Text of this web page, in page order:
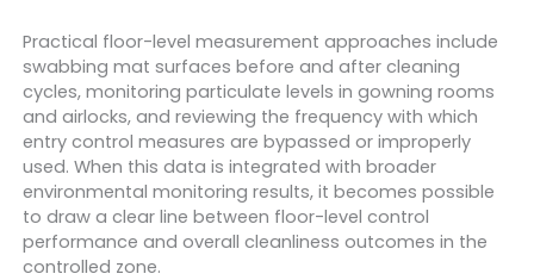
Practical floor-level measurement approaches include
swabbing mat surfaces before and after cleaning
cycles, monitoring particulate levels in gowning rooms
and airlocks, and reviewing the frequency with which
entry control measures are bypassed or improperly
used. When this data is integrated with broader
environmental monitoring results, it becomes possible
to draw a clear line between floor-level control
performance and overall cleanliness outcomes in the
controlled zone.